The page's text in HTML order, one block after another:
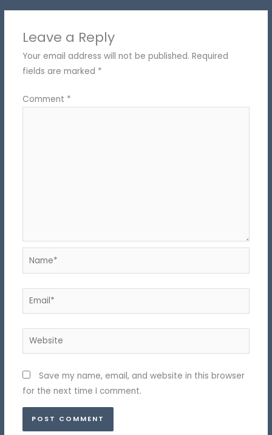
Leave a Reply
Your email address will not be published. Required
fields are marked *
Comment *
Name*
Email*
Website
Save my name, email, and website in this browser
for the next time I comment.